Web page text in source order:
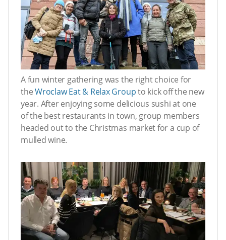
A fun winter gathering was the right choice for
theWroclaw Eat & Relax Groupto kick off the new
year. After enjoying some delicious sushi at one
of the best restaurants in town, group members
headed out to the Christmas market for a cup of
mulled wine.